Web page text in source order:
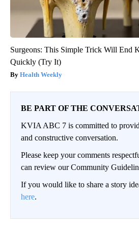
Surgeons: This Simple Trick Will End
Quickly (Try It)
Health Weekly
BE PART OF THE
KVIA ABC 7 is committed to
and constructive conversation.
Please keep your comments
can review our Community
If you would like to share a story
here.